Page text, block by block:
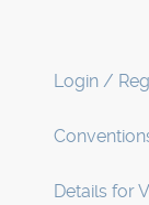
Login /
Details for